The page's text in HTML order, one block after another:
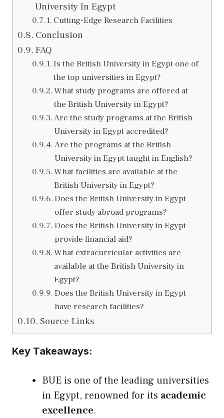
University In Egypt
Cutting-Edge Research Facilities
Conclusion
FAQ
Is the British University in Egypt one of
the top universities in Egypt?
What study programs are offered at
the British University in Egypt?
Are the study programs at the British
University in Egypt accredited?
Are the programs at the British
University in Egypt taught in English?
What facilities are available at the
British University in Egypt?
Does the British University in Egypt
offer study abroad programs?
Does the British University in Egypt
provide financial aid?
What extracurricular activities are
available at the British University in
Egypt?
Does the British University in Egypt
have research facilities?
Source Links
Key Takeaways:
BUE is one of the leading universities
in Egypt, renowned for its academic
excellence.